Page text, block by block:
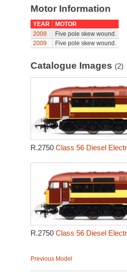
Motor Information
YEAR
MOTOR
2008
Five pole skew wound.
2009
Five pole skew wound.
Catalogue Images (2)
R.2750 Class 56 Diesel
R.2750 Class 56 Diesel
Previous Model